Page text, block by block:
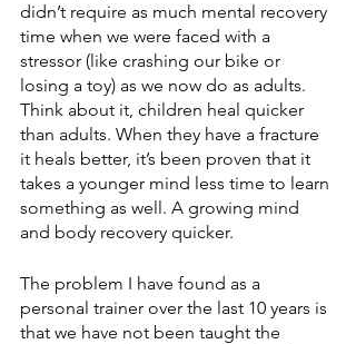
didn’t require as much mental recovery
time when we were faced with a
stressor (like crashing our bike or
losing a toy) as we now do as adults.
Think about it, children heal quicker
than adults. When they have a fracture
it heals better, it’s been proven that it
takes a younger mind less time to learn
something as well. A growing mind
and body recovery quicker.
The problem I have found as a
personal trainer over the last 10 years is
that we have not been taught the